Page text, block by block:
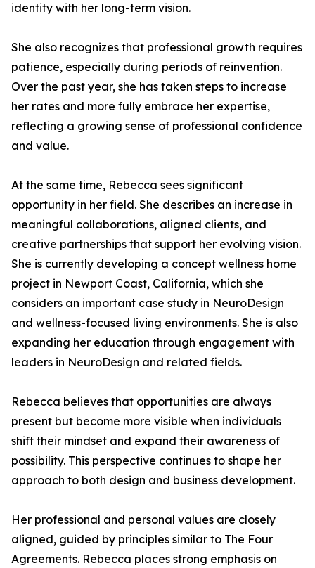
identity with her long-term vision.
She also recognizes that professional growth requires
patience, especially during periods of reinvention.
Over the past year, she has taken steps to increase
her rates and more fully embrace her expertise,
reflecting a growing sense of professional confidence
and value.
At the same time, Rebecca sees significant
opportunity in her field. She describes an increase in
meaningful collaborations, aligned clients, and
creative partnerships that support her evolving vision.
She is currently developing a concept wellness home
project in Newport Coast, California, which she
considers an important case study in NeuroDesign
and wellness-focused living environments. She is also
expanding her education through engagement with
leaders in NeuroDesign and related fields.
Rebecca believes that opportunities are always
present but become more visible when individuals
shift their mindset and expand their awareness of
possibility. This perspective continues to shape her
approach to both design and business development.
Her professional and personal values are closely
aligned, guided by principles similar to The Four
Agreements. Rebecca places strong emphasis on